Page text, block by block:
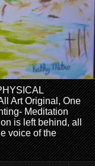
Art Original, One
Meditation
is left behind, all
voice of the